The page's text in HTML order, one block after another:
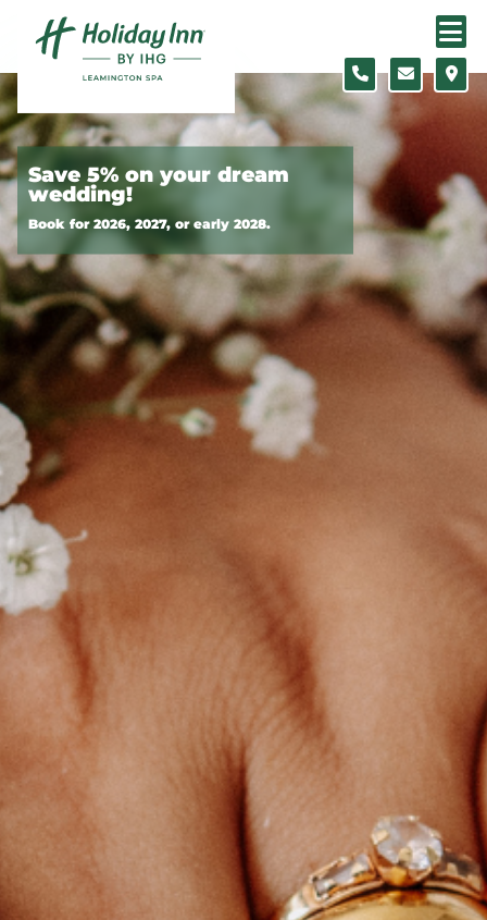
Skip to content
Save 5% on your dream
wedding!
Book for 2026, 2027, or early 2028.
Slide 1 of 7